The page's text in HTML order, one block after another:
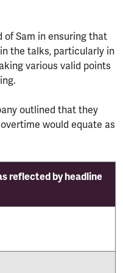
of Sam in ensuring that
the talks, particularly in
various valid points
outlined that they
would equate as
reflected by headline